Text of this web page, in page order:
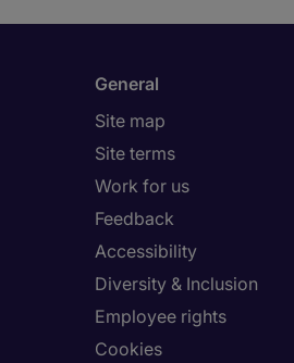
General
Site map
Site terms
Work for us
Feedback
Accessibility
Diversity & Inclusion
Employee rights
Cookies